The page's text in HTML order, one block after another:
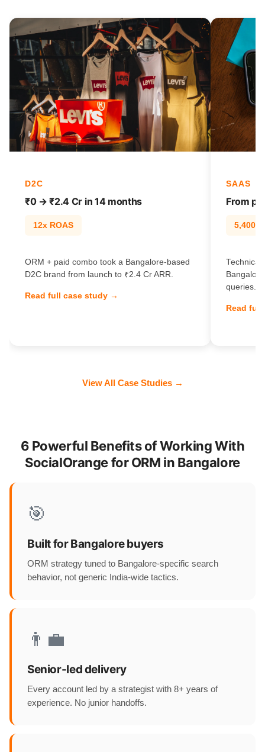
D2C
₹0 → ₹2.4 Cr in 14 months
12x ROAS
ORM + paid combo took a Bangalore-based
D2C brand from launch to ₹2.4 Cr ARR.
Read full case study →
SAAS
From
Technical
queries.
Read
View All Case Studies →
6 Powerful Benefits of Working With
SocialOrange for ORM in Bangalore
🎯
Built for Bangalore buyers
ORM strategy tuned to Bangalore-specific search
behavior, not generic India-wide tactics.
👨‍💼
Senior-led delivery
Every account led by a strategist with 8+ years of
experience. No junior handoffs.